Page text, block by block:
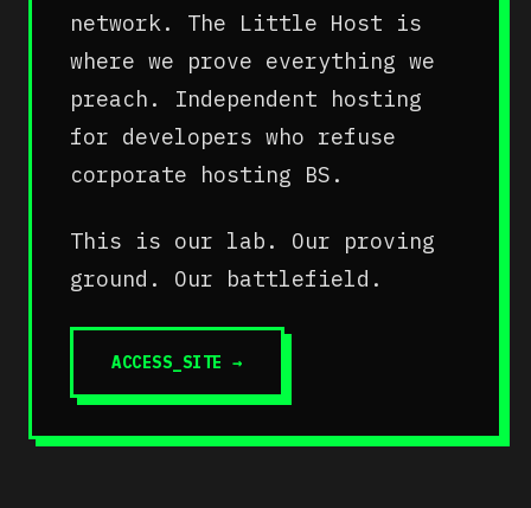
network. The Little Host is
where we prove everything we
preach. Independent hosting
for developers who refuse
corporate hosting BS.
This is our lab. Our proving
ground. Our battlefield.
ACCESS_SITE →